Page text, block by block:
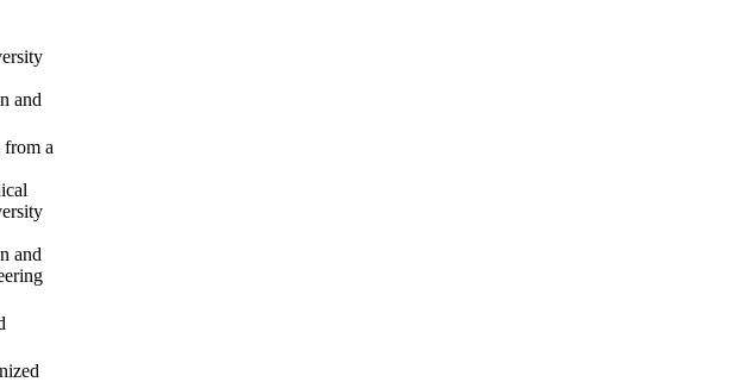
and
a
and